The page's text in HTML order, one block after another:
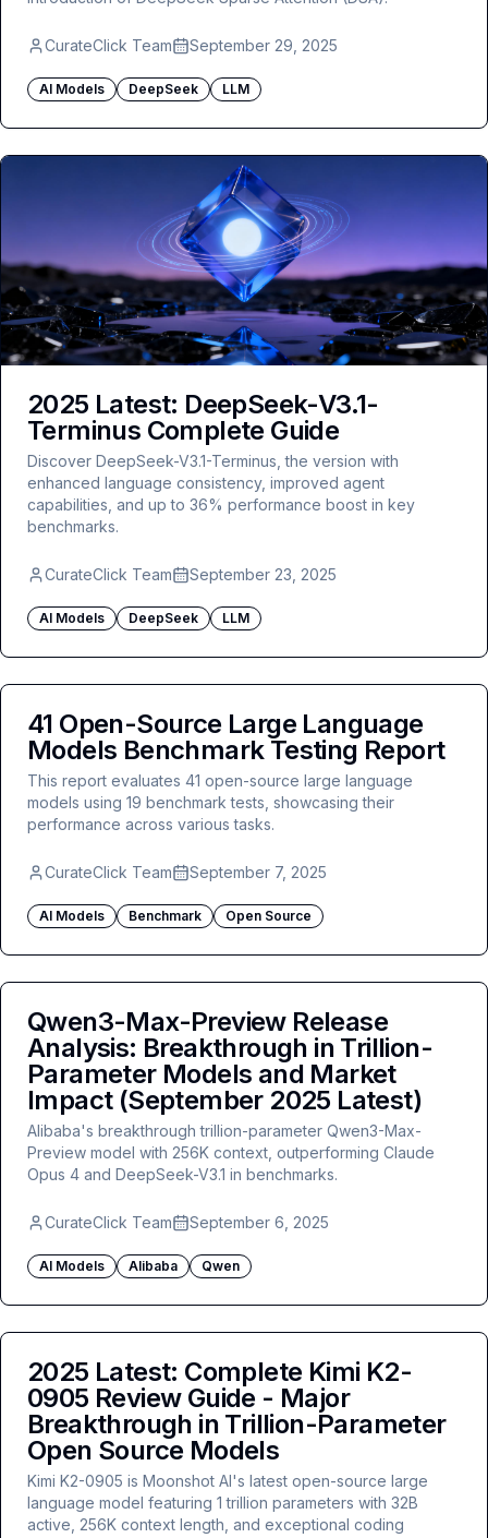
CurateClick Team September 29, 2025
AI Models DeepSeek LLM
2025 Latest: DeepSeek-V3.1-
Terminus Complete Guide
Discover DeepSeek-V3.1-Terminus, the version with
enhanced language consistency, improved agent
capabilities, and up to 36% performance boost in key
benchmarks.
CurateClick Team September 23, 2025
AI Models DeepSeek LLM
41 Open-Source Large Language
Models Benchmark Testing Report
This report evaluates 41 open-source large language
models using 19 benchmark tests, showcasing their
performance across various tasks.
CurateClick Team September 7, 2025
AI Models Benchmark Open Source
Qwen3-Max-Preview Release
Analysis: Breakthrough in Trillion-
Parameter Models and Market
Impact (September 2025 Latest)
Alibaba's breakthrough trillion-parameter Qwen3-Max-
Preview model with 256K context, outperforming Claude
Opus 4 and DeepSeek-V3.1 in benchmarks.
CurateClick Team September 6, 2025
AI Models Alibaba Qwen
2025 Latest: Complete Kimi K2-
0905 Review Guide - Major
Breakthrough in Trillion-Parameter
Open Source Models
Kimi K2-0905 is Moonshot AI's latest open-source large
language model featuring 1 trillion parameters with 32B
active, 256K context length, and exceptional coding